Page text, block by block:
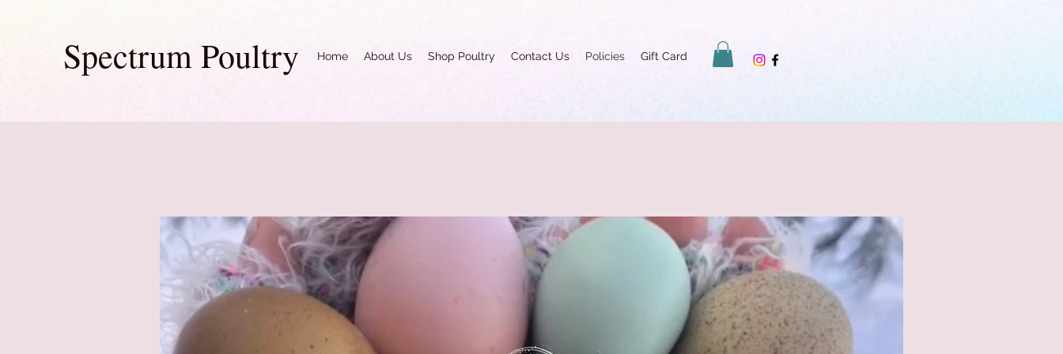
Spectrum Poultry Home About Us Shop Poultry Contact Us Policies Gift Card